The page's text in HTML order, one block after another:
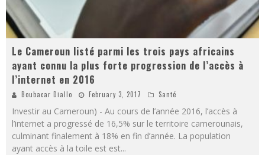
Le Cameroun listé parmi les trois pays africains
ayant connu la plus forte progression de l’accès à
l’internet en 2016
Boubacar Diallo February 3, 2017 Santé
Investir au Cameroun) - Au cours de l’année 2016, l’accès à
l’internet a progressé de 16,5% sur le territoire camerounais,
culminant finalement à 18% en fin d’année. La population
ayant accès à la toile est est...